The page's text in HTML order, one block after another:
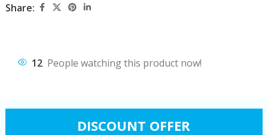
Share:
12 People watching this product now!
DISCOUNT OFFER